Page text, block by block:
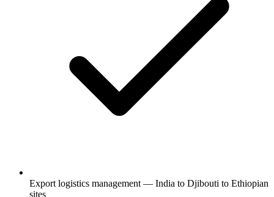
Export logistics management — India to Djibouti to Ethiopian
sites